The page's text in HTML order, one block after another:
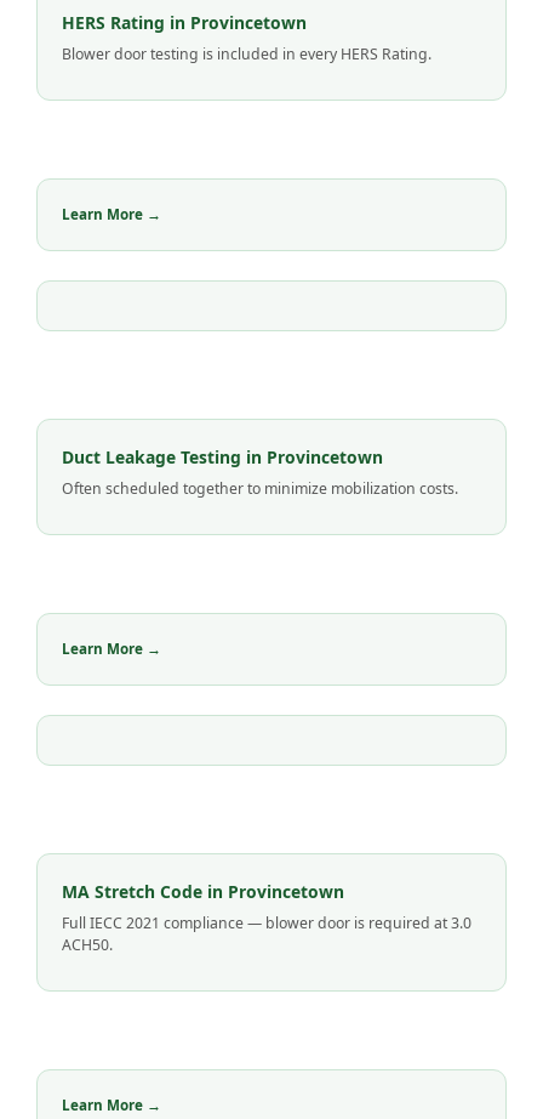
HERS Rating in Provincetown
Blower door testing is included in every HERS Rating.
Learn More →
Duct Leakage Testing in Provincetown
Often scheduled together to minimize mobilization costs.
Learn More →
MA Stretch Code in Provincetown
Full IECC 2021 compliance — blower door is required at 3.0
ACH50.
Learn More →